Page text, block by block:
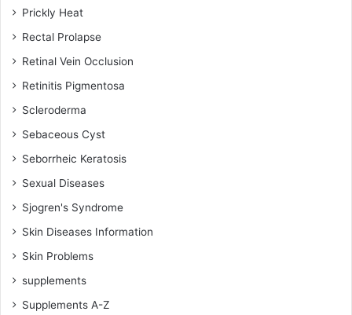
Prickly Heat
Rectal Prolapse
Retinal Vein Occlusion
Retinitis Pigmentosa
Scleroderma
Sebaceous Cyst
Seborrheic Keratosis
Sexual Diseases
Sjogren's Syndrome
Skin Diseases Information
Skin Problems
supplements
Supplements A-Z